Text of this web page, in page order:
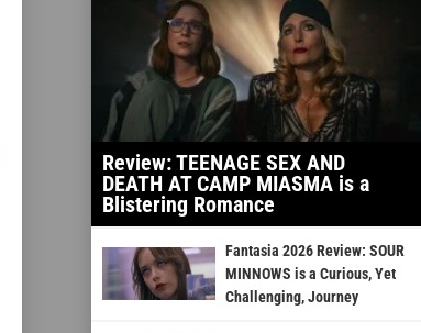
Review: TEENAGE SEX AND
DEATH AT CAMP MIASMA is a
Blistering Romance
Fantasia 2026 Review: SOUR
MINNOWS is a Curious, Yet
Challenging, Journey